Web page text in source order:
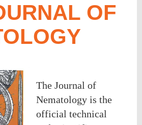
OF
The Journal of
Nematology is the
official technical